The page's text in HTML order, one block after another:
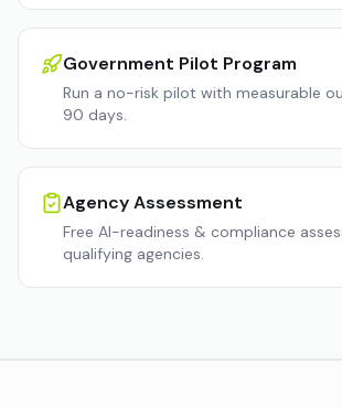
Government Pilot Program
Run a no-risk pilot with measurable
90 days.
Agency Assessment
Free AI-readiness & compliance
qualifying agencies.